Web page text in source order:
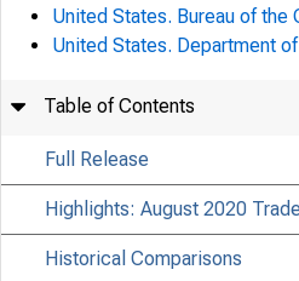
United States. Bureau of the
United States. Department
Table of Contents
Full Release
Highlights: August 2020
Historical Comparisons